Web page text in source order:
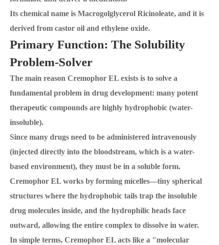
Its chemical name is Macrogolglycerol Ricinoleate, and it is
derived from castor oil and ethylene oxide.
Primary Function: The Solubility
Problem-Solver
The main reason Cremophor EL exists is to solve a
fundamental problem in drug development: many potent
therapeutic compounds are highly hydrophobic (water-
insoluble).
Since many drugs need to be administered intravenously
(injected directly into the bloodstream, which is a water-
based environment), they must be in a soluble form.
Cremophor EL works by forming micelles—tiny spherical
structures where the hydrophobic tails trap the insoluble
drug molecules inside, and the hydrophilic heads face
outward, allowing the entire complex to dissolve in water.
In simple terms, Cremophor EL acts like a "molecular